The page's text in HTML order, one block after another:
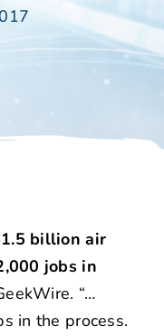
billion air
jobs in
“…
in the process.